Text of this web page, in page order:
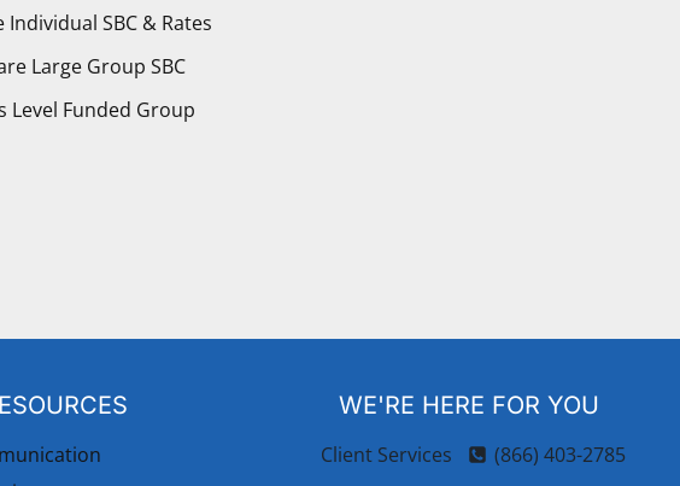
Individual SBC & Rates
Large Group SBC
Level Funded Group
WE'RE HERE FOR YOU
Client Services (866) 403-2785